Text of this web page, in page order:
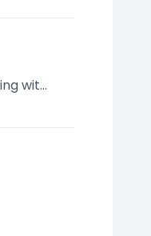
wit...